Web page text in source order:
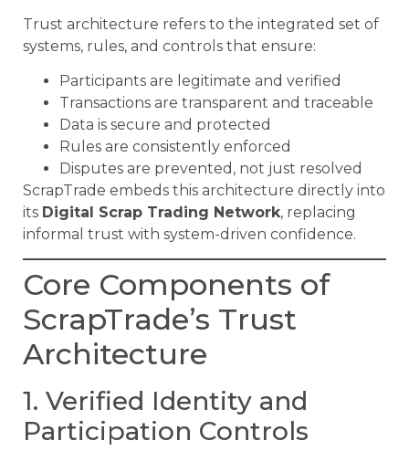
Trust architecture refers to the integrated set of
systems, rules, and controls that ensure:
Participants are legitimate and verified
Transactions are transparent and traceable
Data is secure and protected
Rules are consistently enforced
Disputes are prevented, not just resolved
ScrapTrade embeds this architecture directly into
its Digital Scrap Trading Network, replacing
informal trust with system-driven confidence.
Core Components of
ScrapTrade’s Trust
Architecture
1. Verified Identity and
Participation Controls